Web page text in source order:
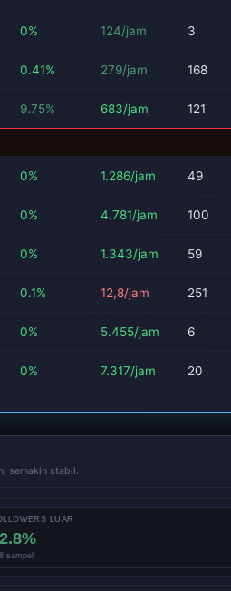
0% 124/jam 3
0.41% 279/jam 168
9.75% 683/jam 121
0% 1.286/jam 49
0% 4.781/jam 100
0% 1.343/jam 59
0.1% 12,8/jam 251
0% 5.455/jam 6
0% 7.317/jam 20
semakin stabil.
LUAR
sampel